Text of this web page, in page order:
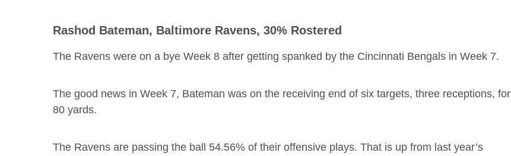
Rashod Bateman, Baltimore Ravens, 30% Rostered
The Ravens were on a bye Week 8 after getting spanked by the Cincinnati Bengals in Week 7.
The good news in Week 7, Bateman was on the receiving end of six targets, three receptions, for
80 yards.
The Ravens are passing the ball 54.56% of their offensive plays. That is up from last year’s